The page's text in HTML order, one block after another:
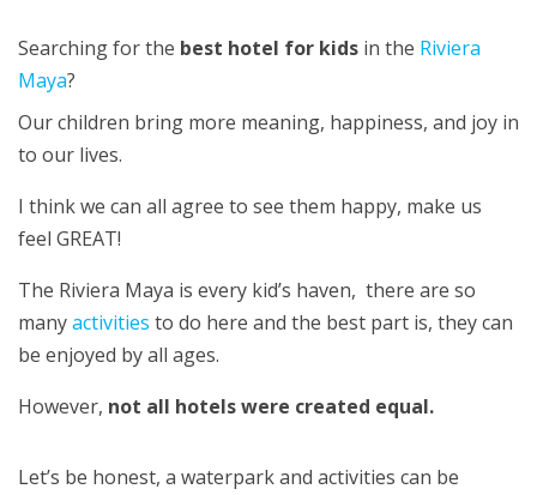
Searching for the best hotel for kids in the Riviera
Maya?
Our children bring more meaning, happiness, and joy in
to our lives.
I think we can all agree to see them happy, make us
feel GREAT!
The Riviera Maya is every kid’s haven, there are so
manyactivities to do here and the best part is, they can
be enjoyed by all ages.
However, not all hotels were created equal.
Let’s be honest, a waterpark and activities can be